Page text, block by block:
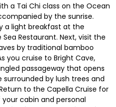
a Tai Chi class on the Ocean
by the sunrise.
a light breakfast at the
Restaurant. Next, visit the
by traditional bamboo
you cruise to Bright Cave,
passageway that opens
surrounded by lush trees and
to the Capella Cruise for
cabin and personal